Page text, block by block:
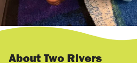
About Two Rivers